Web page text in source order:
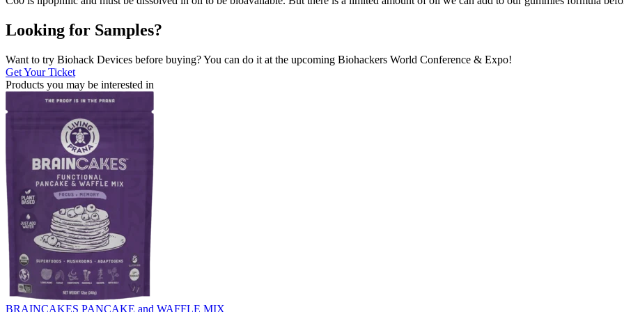
Looking for Samples?
Want to try Biohack Devices before buying? You can do it at the upcoming Biohackers World Conference & Expo!
Get Your Ticket
Products you may be interested in
BRAINCAKES PANCAKE and WAFFLE MIX